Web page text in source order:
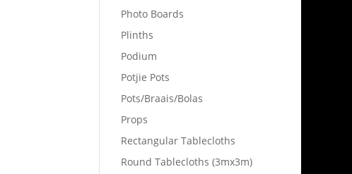
Photo Boards
Plinths
Podium
Potjie Pots
Pots/Braais/Bolas
Props
Rectangular Tablecloths
Round Tablecloths (3mx3m)